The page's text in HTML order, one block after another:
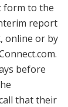
form to the
report
online or by
before
that their